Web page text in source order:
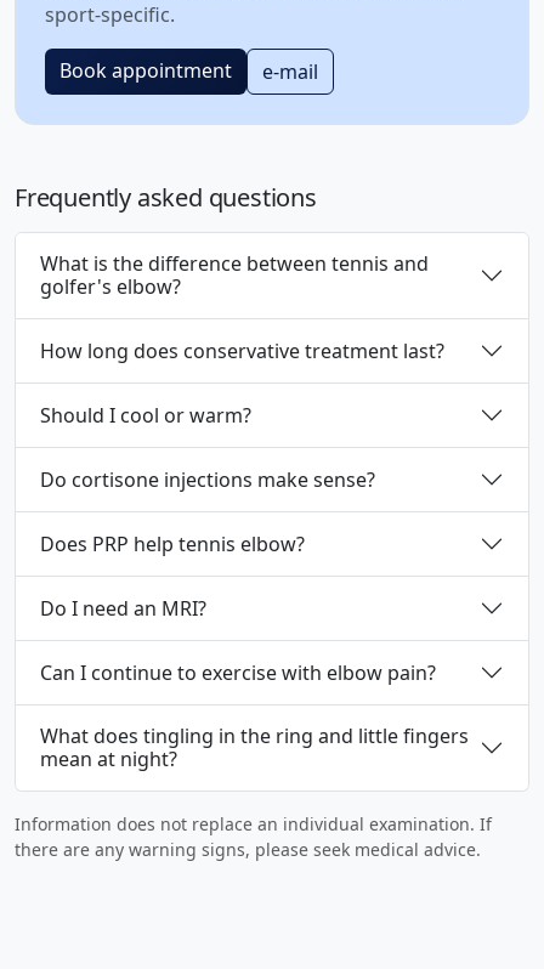
sport-specific.
Book appointment e-mail
Frequently asked questions
What is the difference between tennis and
golfer's elbow?
How long does conservative treatment last?
Should I cool or warm?
Do cortisone injections make sense?
Does PRP help tennis elbow?
Do I need an MRI?
Can I continue to exercise with elbow pain?
What does tingling in the ring and little fingers
mean at night?
Information does not replace an individual examination. If
there are any warning signs, please seek medical advice.